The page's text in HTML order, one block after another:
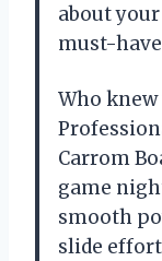
about
must-
Who
Carrom
game
smooth
slide